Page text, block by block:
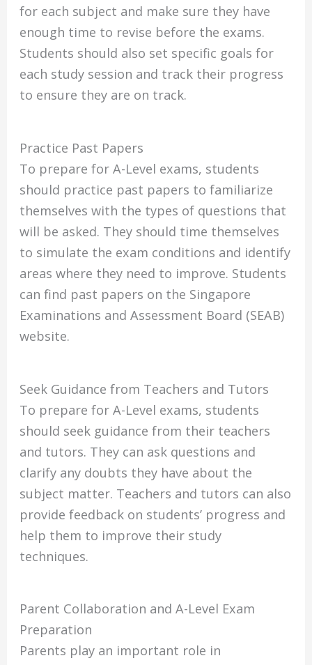
for each subject and make sure they have
enough time to revise before the exams.
Students should also set specific goals for
each study session and track their progress
to ensure they are on track.
Practice Past Papers
To prepare for A-Level exams, students
should practice past papers to familiarize
themselves with the types of questions that
will be asked. They should time themselves
to simulate the exam conditions and identify
areas where they need to improve. Students
can find past papers on the Singapore
Examinations and Assessment Board (SEAB)
website.
Seek Guidance from Teachers and Tutors
To prepare for A-Level exams, students
should seek guidance from their teachers
and tutors. They can ask questions and
clarify any doubts they have about the
subject matter. Teachers and tutors can also
provide feedback on students’ progress and
help them to improve their study
techniques.
Parent Collaboration and A-Level Exam
Preparation
Parents play an important role in